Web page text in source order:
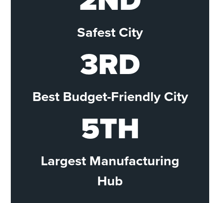
Safest City
3RD
Best Budget-Friendly City
5TH
Largest Manufacturing
Hub